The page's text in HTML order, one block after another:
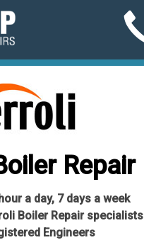
Repair
a day, 7 days a week
Boiler Repair specialists
Engineers